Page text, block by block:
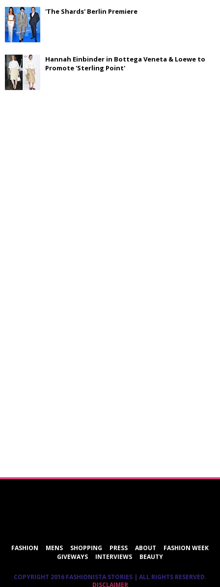
'The Shards' Berlin Premiere
Hannah Einbinder in Bottega Veneta & Loewe to
Promote 'Sterling Point'
FASHION MENS SHOPPING PRESS ABOUT
FASHION WEEK
GIVEWAYS
INTERVIEWS BEAUTY
COPYRIGHT 2016 FASHIONISTA STORIES | ALL RIGHTS RESERVED.
DISCLAIMER